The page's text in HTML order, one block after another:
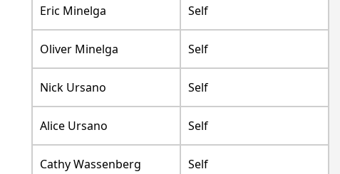
Eric Minelga Self
Oliver Minelga Self
Nick Ursano Self
Alice Ursano Self
Cathy Wassenberg Self